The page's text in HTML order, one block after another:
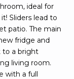
ideal for
Sliders lead to
patio. The main
fridge and
to a bright
living room.
with a full